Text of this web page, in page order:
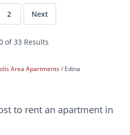
2 Next
of 33 Results
Area Apartments Edina
to rent an apartment in